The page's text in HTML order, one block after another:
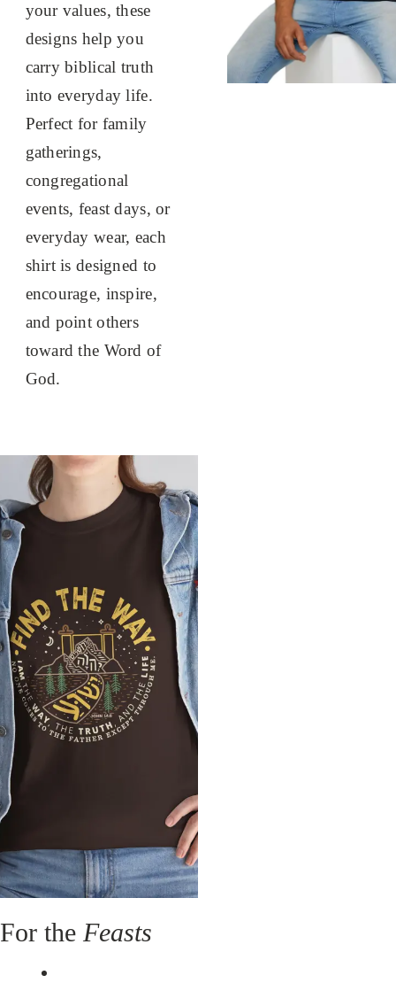
your values, these
designs help you
carry biblical truth
into everyday life.
Perfect for family
gatherings,
congregational
events, feast days, or
everyday wear, each
shirt is designed to
encourage, inspire,
and point others
toward the Word of
God.
For the Feasts